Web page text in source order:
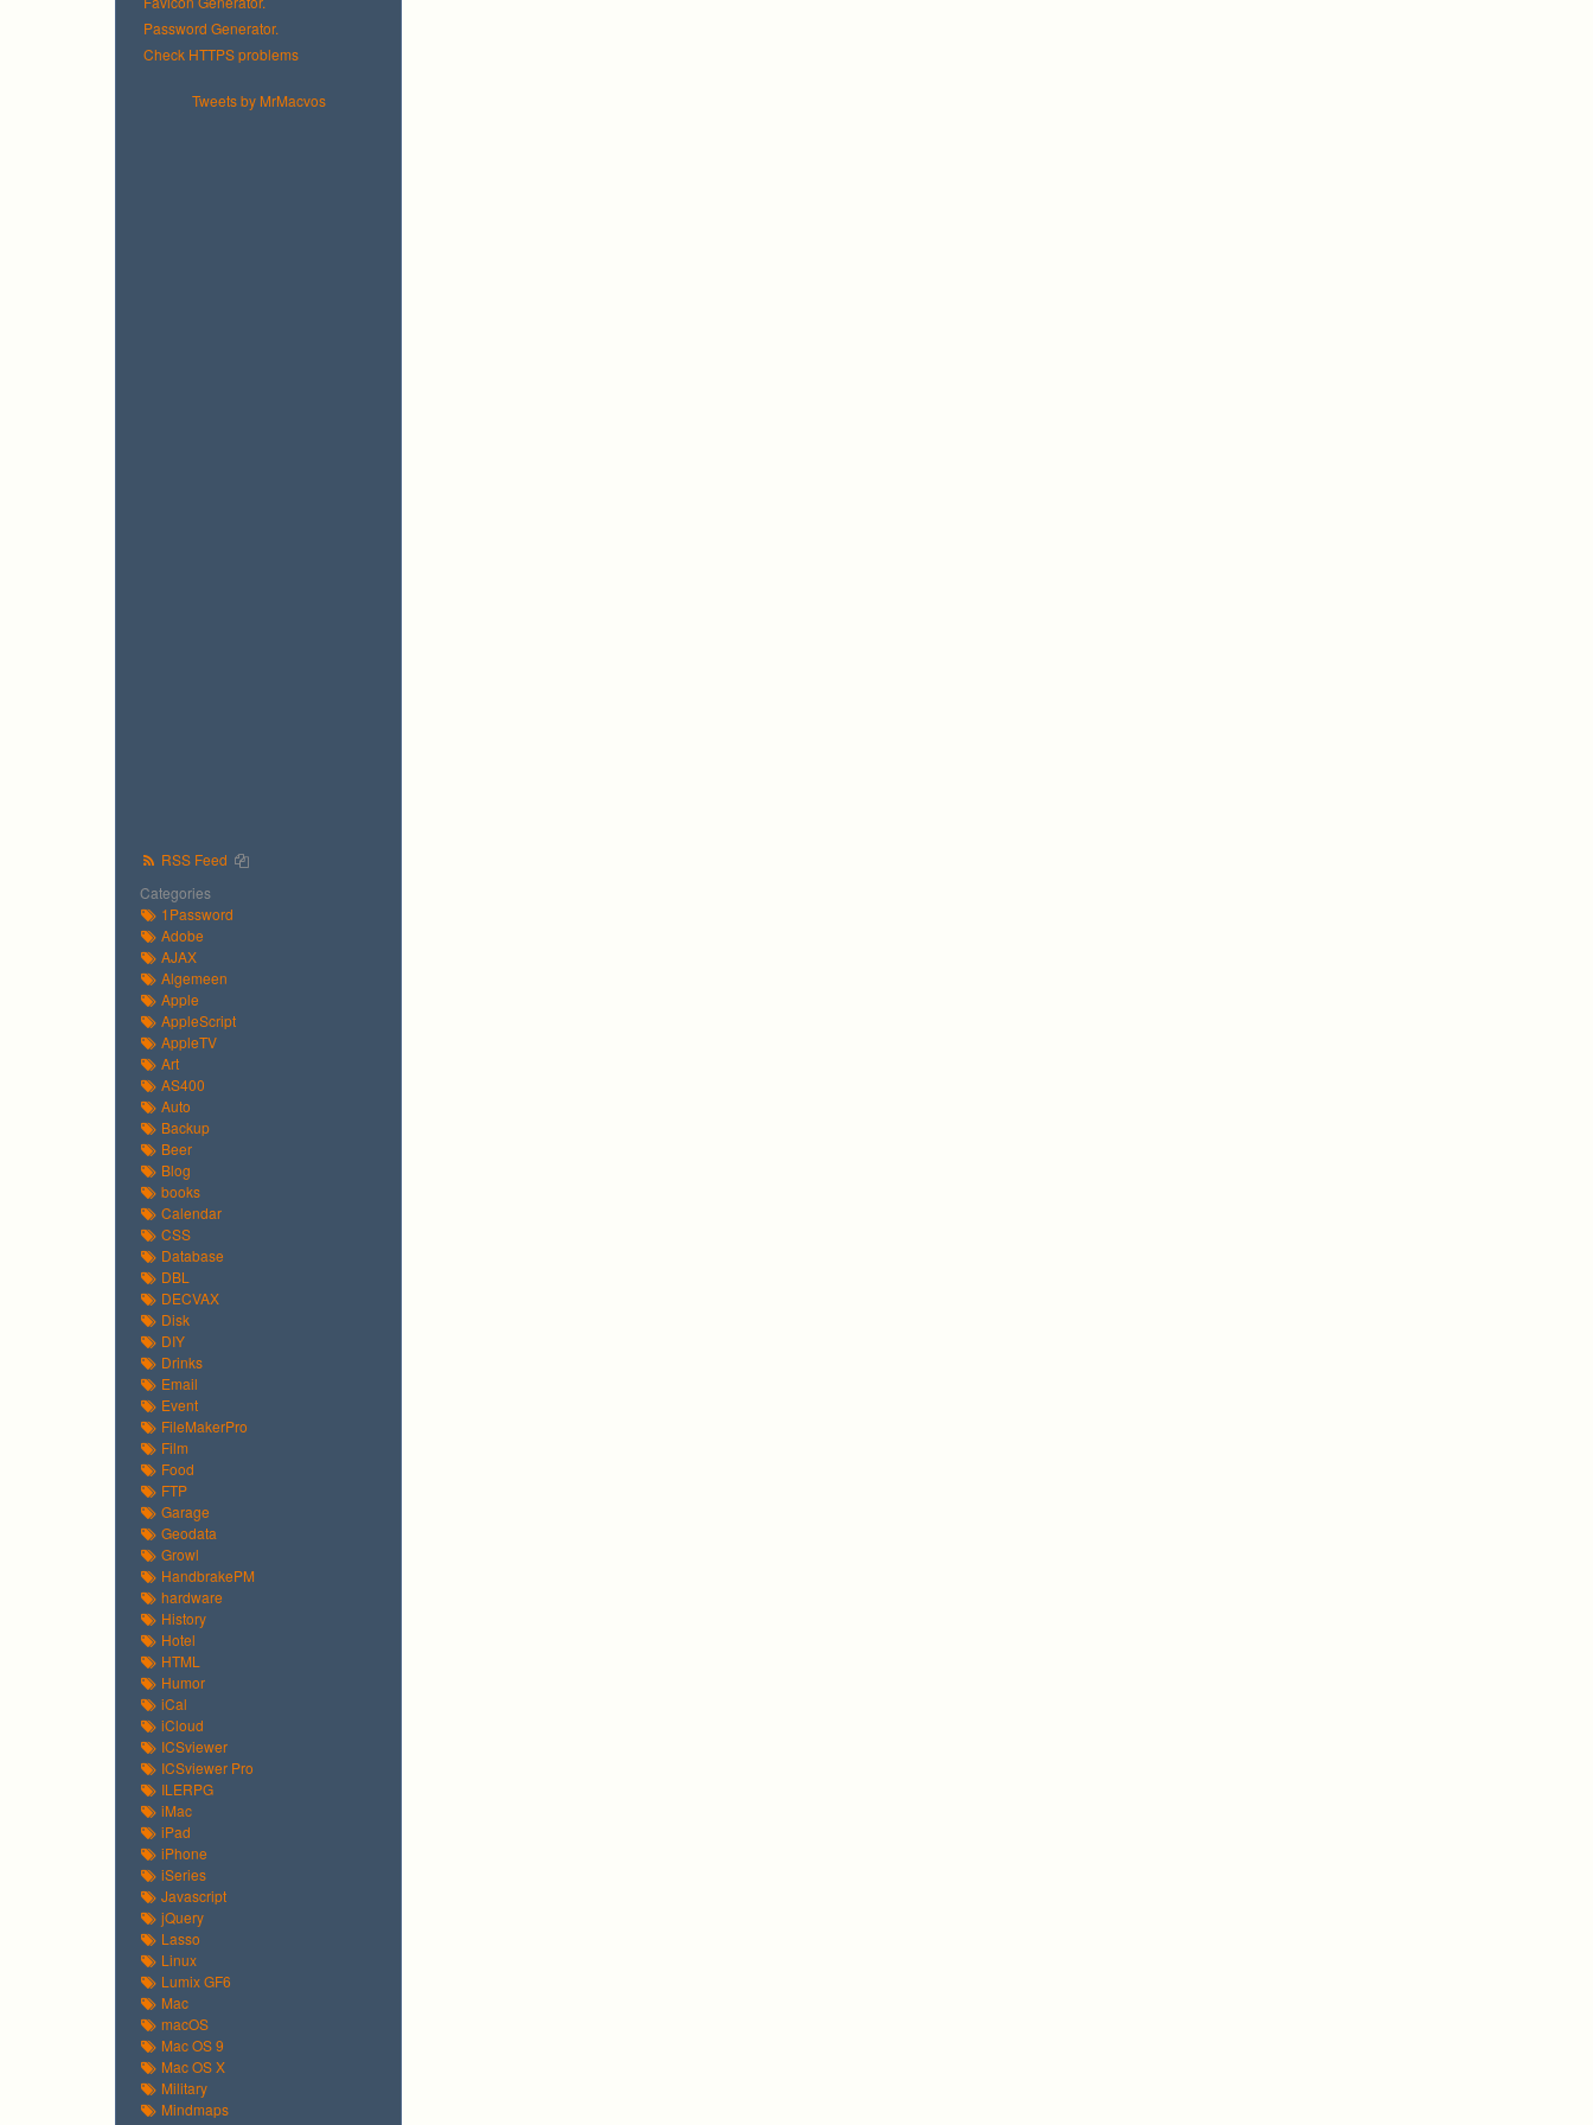
Password Generator.
Check HTTPS problems
Tweets by MrMacvos
RSS Feed
Categories
1Password
Adobe
AJAX
Algemeen
Apple
AppleScript
AppleTV
Art
AS400
Auto
Backup
Beer
Blog
books
Calendar
CSS
Database
DBL
DECVAX
Disk
DIY
Drinks
Email
Event
FileMakerPro
Film
Food
FTP
Garage
Geodata
Growl
HandbrakePM
hardware
History
Hotel
HTML
Humor
iCal
iCloud
ICSviewer
ICSviewer Pro
ILERPG
iMac
iPad
iPhone
iSeries
Javascript
jQuery
Lasso
Linux
Lumix GF6
Mac
macOS
Mac OS 9
Mac OS X
Military
Mindmaps